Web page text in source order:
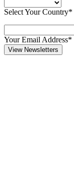
Select Your Country*
Your Email Address*
View Newsletters